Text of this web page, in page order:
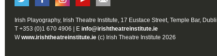
Irish Playography, Irish Theatre Institute, 17 Eustace Street, Temple Bar,
T +353 (0)1 670 4906 | E info@irishtheatreinstitute.ie
Wwww.irishtheatreinstitute.ie (c) Irish Theatre Institute 2026